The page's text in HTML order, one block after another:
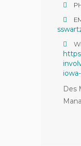
Des